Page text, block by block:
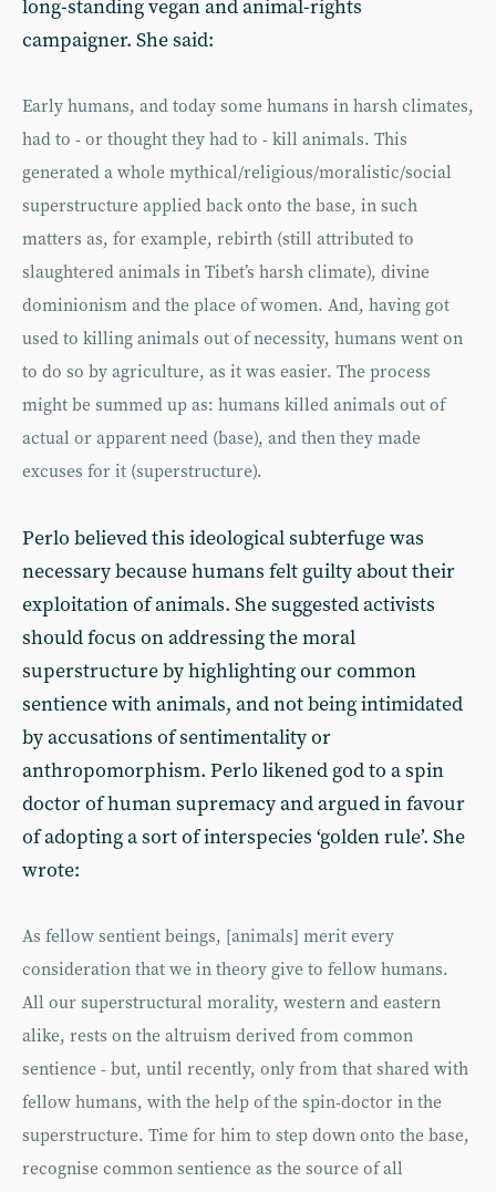
long-standing vegan and animal-rights
campaigner. She said:
Early humans, and today some humans in harsh climates,
had to - or thought they had to - kill animals. This
generated a whole mythical/religious/moralistic/social
superstructure applied back onto the base, in such
matters as, for example, rebirth (still attributed to
slaughtered animals in Tibet’s harsh climate), divine
dominionism and the place of women. And, having got
used to killing animals out of necessity, humans went on
to do so by agriculture, as it was easier. The process
might be summed up as: humans killed animals out of
actual or apparent need (base), and then they made
excuses for it (superstructure).
Perlo believed this ideological subterfuge was
necessary because humans felt guilty about their
exploitation of animals. She suggested activists
should focus on addressing the moral
superstructure by highlighting our common
sentience with animals, and not being intimidated
by accusations of sentimentality or
anthropomorphism. Perlo likened god to a spin
doctor of human supremacy and argued in favour
of adopting a sort of interspecies ‘golden rule’. She
wrote:
As fellow sentient beings, [animals] merit every
consideration that we in theory give to fellow humans.
All our superstructural morality, western and eastern
alike, rests on the altruism derived from common
sentience - but, until recently, only from that shared with
fellow humans, with the help of the spin-doctor in the
superstructure. Time for him to step down onto the base,
recognise common sentience as the source of all